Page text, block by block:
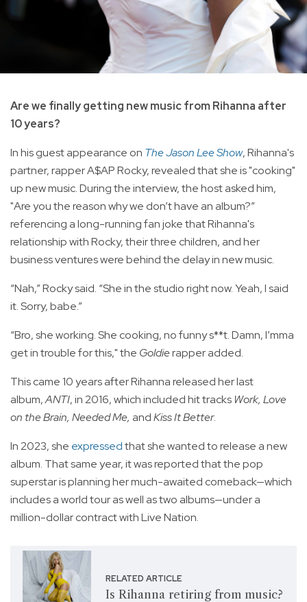
Are we finally getting new music from Rihanna after
10 years?
In his guest appearance on The Jason Lee Show, Rihanna's
partner, rapper A$AP Rocky, revealed that she is "cooking"
up new music. During the interview, the host asked him,
"Are you the reason why we don’t have an album?”
referencing a long-running fan joke that Rihanna's
relationship with Rocky, their three children, and her
business ventures were behind the delay in new music.
“Nah,” Rocky said. “She in the studio right now. Yeah, I said
it. Sorry, babe.”
“Bro, she working. She cooking, no funny s**t. Damn, I’mma
get in trouble for this," the Goldierapper added.
This came 10 years after Rihanna released her last
album,ANTI, in 2016, which included hit tracks Work, Love
on the Brain, Needed Me, andKiss It Better.
In 2023, she expressedthat she wanted to release a new
album. That same year, it was reported that the pop
superstar is planning her much-awaited comeback—which
includes a world tour as well as two albums—under a
million-dollar contract with Live Nation.
RELATED ARTICLE
Is Rihanna retiring from music?